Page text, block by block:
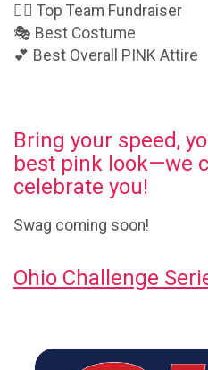
👯‍♂️ Top Team Fundraiser
🎭 Best Costume
💕 Best Overall PINK Attire
Bring your speed,
best pink look—we
celebrate you!
Swag coming soon!
Ohio Challenge